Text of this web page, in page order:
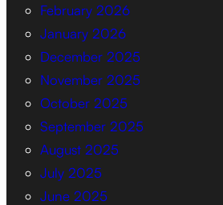
February 2026
January 2026
December 2025
November 2025
October 2025
September 2025
August 2025
July 2025
June 2025